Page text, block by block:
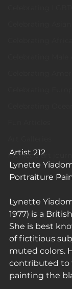
Monica’s art
Artist 212
Lynette
Portraiture
Lynette
1977) is a
She is best
of fictitious
muted colors.
contributed to
painting the